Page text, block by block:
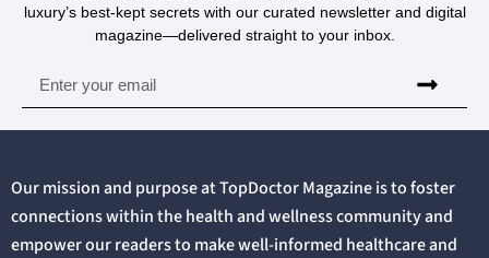
luxury’s best-kept secrets with our curated newsletter and digital
magazine—delivered straight to your inbox.
Our mission and purpose at TopDoctor Magazine is to foster
connections within the health and wellness community and
empower our readers to make well-informed healthcare and